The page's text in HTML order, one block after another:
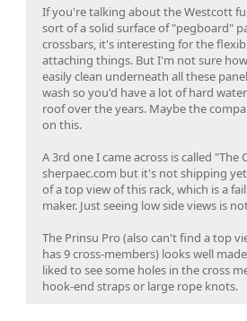
If you're talking about the Westcott
sort of a solid surface of "pegboard"
crossbars, it's interesting for the
attaching things. But I'm not sure
easily clean underneath all these
wash so you'd have a lot of hard
roof over the years. Maybe the
on this.
A 3rd one I came across is called "The
sherpaec.com but it's not shipping
of a top view of this rack, which is a
maker. Just seeing low side views is
The Prinsu Pro (also can't find a top
has 9 cross-members) looks well
liked to see some holes in the cross
hook-end straps or large rope knots.